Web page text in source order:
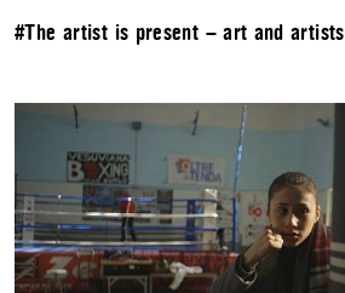
#The artist is present – art and artists